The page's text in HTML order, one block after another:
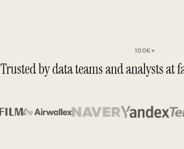
100K+
Trusted by data teams and analysts at